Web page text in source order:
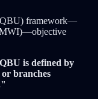
framework—
is defined by
branches